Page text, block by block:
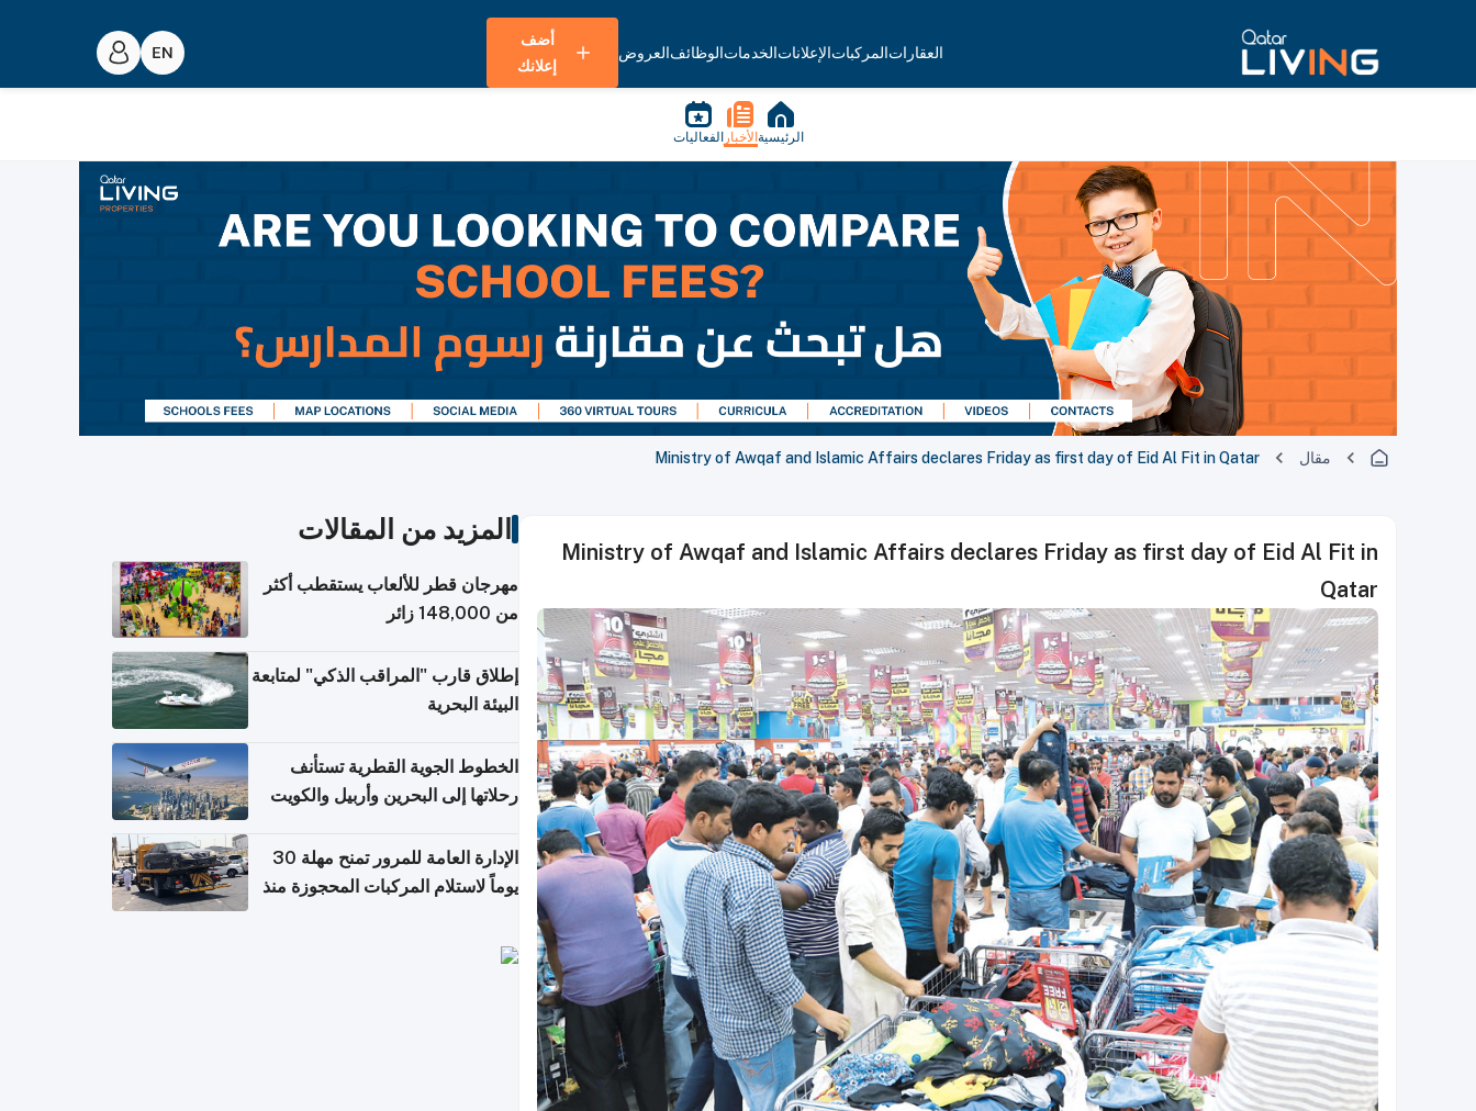
العقاراتالمركباتالإعلاناتالخدماتالوظائفالعروض
أضف
إعلانك
الرئيسية الأخبار الفعاليات
مقال Ministry of Awqaf and Islamic Affairs declares Friday as first day of Eid Al Fit in Qatar
Ministry of Awqaf and Islamic Affairs declares Friday as first day of Eid Al Fit in
Qatar
المزيد من المقالات
مهرجان قطر للألعاب يستقطب أكثر
من 148,000 زائر
إطلاق قارب "المراقب الذكي" لمتابعة
البيئة البحرية
الخطوط الجوية القطرية تستأنف
رحلاتها إلى البحرين وأربيل والكويت
الإدارة العامة للمرور تمنح مهلة 30
يوماً لاستلام المركبات المحجوزة منذ